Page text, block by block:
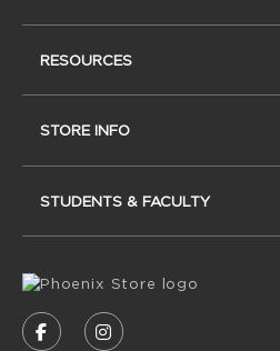
FOLLOW US ON
FOLLOW US ON
RESOURCES
STORE INFO
STUDENTS & FACULTY